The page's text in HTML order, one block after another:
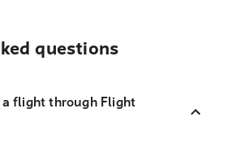
questions
a flight through Flight